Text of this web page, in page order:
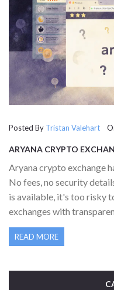
Posted By Tristan Valehart
ARYANA CRYPTO
Aryana crypto exchange
No fees, no security
is available, it's too risky
exchanges with
READ MORE